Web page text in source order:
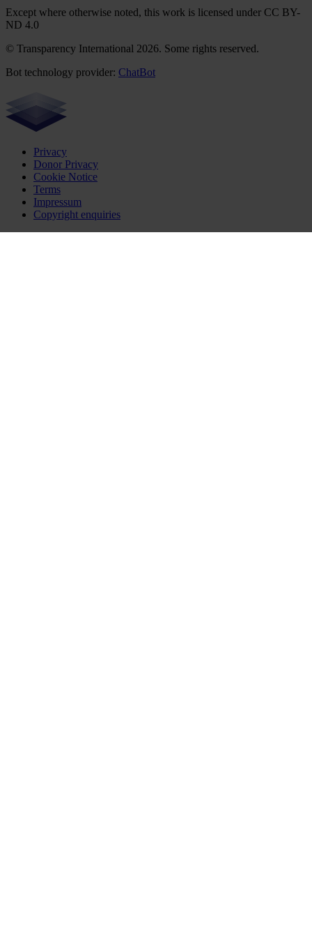
Except where otherwise noted, this work is licensed under CC BY-
ND 4.0
© Transparency International 2026. Some rights reserved.
Bot technology provider: ChatBot
Privacy
Donor Privacy
Cookie Notice
Terms
Impressum
Copyright enquiries